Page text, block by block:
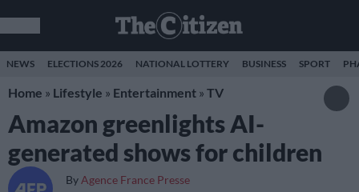
NEWS ELECTIONS 2026 NATIONAL LOTTERY BUSINESS SPORT
Home » Lifestyle » Entertainment » TV
Amazon greenlights AI-
generated shows for children
By Agence France Presse